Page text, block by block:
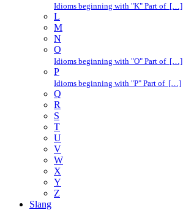
Idioms beginning with "K" Part of […]
L
M
N
O
Idioms beginning with "O" Part of […]
P
Idioms beginning with "P" Part of […]
Q
R
S
T
U
V
W
X
Y
Z
Slang